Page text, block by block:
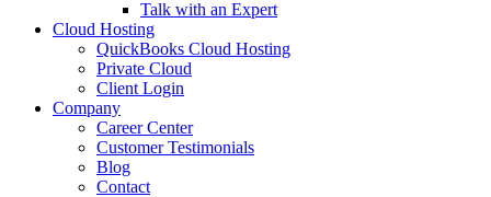
Talk with an Expert
Cloud Hosting
QuickBooks Cloud Hosting
Private Cloud
Client Login
Company
Career Center
Customer Testimonials
Blog
Contact